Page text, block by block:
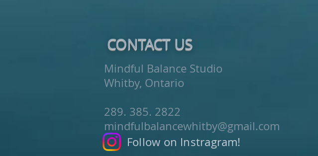
CONTACT​ US
Mindful Balance Studio
Whitby, Ontario
289. 385. 2822
mindfulbalancewhitby@gmail.com
Follow on Instragram!